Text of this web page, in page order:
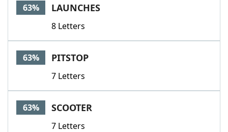
63% LAUNCHES
8 Letters
63% PITSTOP
7 Letters
63% SCOOTER
7 Letters